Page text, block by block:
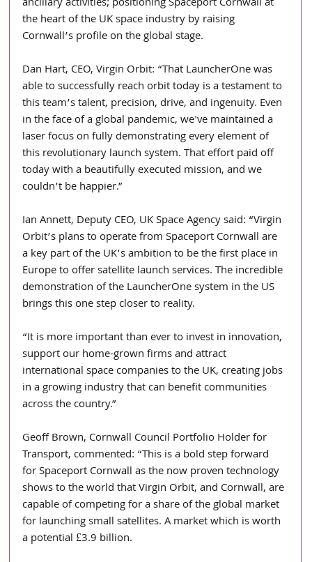
the heart of the UK space industry by raising
Cornwall’s profile on the global stage.
Dan Hart, CEO, Virgin Orbit: “That LauncherOne was
able to successfully reach orbit today is a testament to
this team’s talent, precision, drive, and ingenuity. Even
in the face of a global pandemic, we've maintained a
laser focus on fully demonstrating every element of
this revolutionary launch system. That effort paid off
today with a beautifully executed mission, and we
couldn’t be happier.”
Ian Annett, Deputy CEO, UK Space Agency said: “Virgin
Orbit’s plans to operate from Spaceport Cornwall are
a key part of the UK’s ambition to be the first place in
Europe to offer satellite launch services. The incredible
demonstration of the LauncherOne system in the US
brings this one step closer to reality.
“It is more important than ever to invest in innovation,
support our home-grown firms and attract
international space companies to the UK, creating jobs
in a growing industry that can benefit communities
across the country.”
Geoff Brown, Cornwall Council Portfolio Holder for
Transport, commented: “This is a bold step forward
for Spaceport Cornwall as the now proven technology
shows to the world that Virgin Orbit, and Cornwall, are
capable of competing for a share of the global market
for launching small satellites. A market which is worth
a potential £3.9 billion.